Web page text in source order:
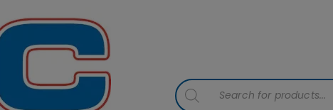
Products
search